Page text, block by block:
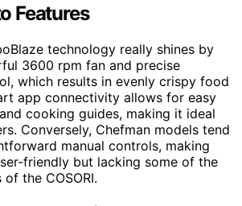
Features
technology really shines by
3600 rpm fan and precise
which results in evenly crispy food
app connectivity allows for easy
cooking guides, making it ideal
Conversely, Chefman models tend
manual controls, making
friendly but lacking some of the
the COSORI.